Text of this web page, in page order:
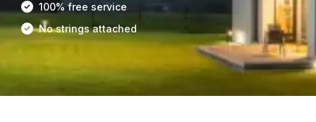
100% free service
No strings attached